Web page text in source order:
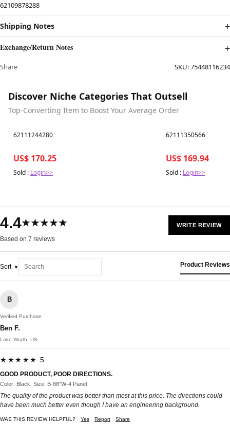
62109878288
Shipping Notes
Exchange/Return Notes
Share SKU:75448116234
Discover Niche Categories That Outsell
Top-Converting Item to Boost Your Average Order
Best in 7 days
62111244280
US$ 170.25
Sold : Login>>
Best in 7 days
62111350566
US$ 169.94
Sold : Login>>
4.4★★★★★
Based on 7 reviews
WRITE REVIEW
Sort Product Reviews
B
Verified Purchase
Ben F.
Lake Worth, US
★★★★★ 5
GOOD PRODUCT, POOR DIRECTIONS.
Color: Black, Size: B-88''W-4 Panel
The quality of the product was better than most at this price. The directions could
have been much better even though I have an engineering background.
WAS THIS REVIEW HELPFUL? Yes Report Share